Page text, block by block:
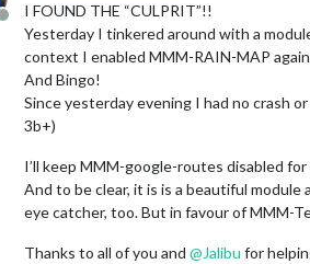
Offline
I FOUND THE “CULPRIT”!!
Yesterday I tinkered around with a
context I enabled MMM-RAIN-MAP
And Bingo!
Since yesterday evening I had no crash
3b+)
I’ll keep MMM-google-routes disabled
And to be clear, it is is a beautiful
eye catcher, too. But in favour of MMM-
Thanks to all of you and @Jalibu for